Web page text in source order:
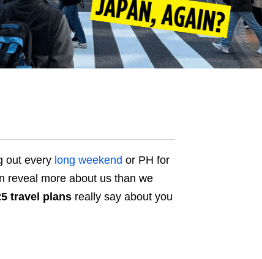
out every long weekend or PH for
reveal more about us than we
travel plansreally say about you